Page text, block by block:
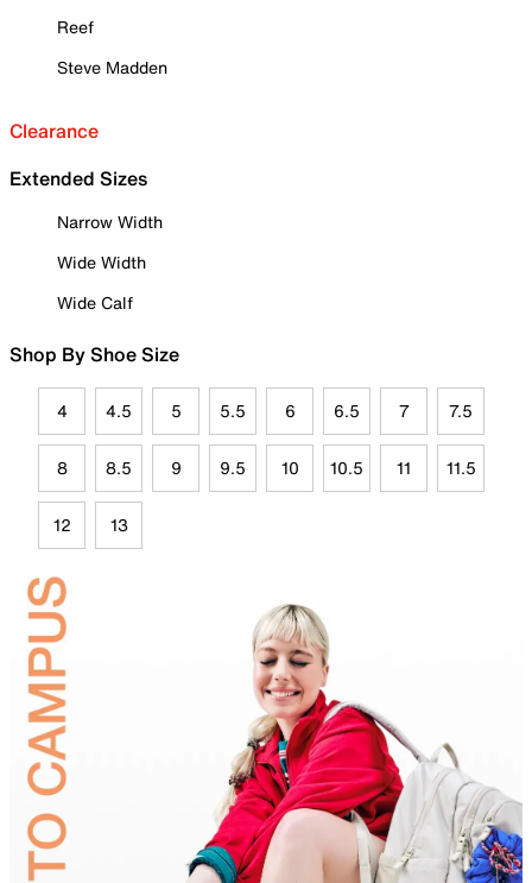
Reef
Steve Madden
Clearance
Extended Sizes
Narrow Width
Wide Width
Wide Calf
Shop By Shoe Size
4 4.5 5 5.5 6 6.5 7 7.5
8 8.5 9 9.5 10 10.5 11 11.5
12 13